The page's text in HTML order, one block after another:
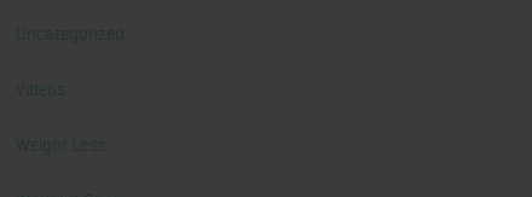
Uncategorized
Videos
Weight Loss